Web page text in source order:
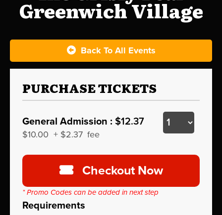
Greenwich Village
Back To All Events
PURCHASE TICKETS
General Admission : $12.37
$10.00 + $2.37 fee
Checkout Now
* Promo Codes can be added in next step
Requirements